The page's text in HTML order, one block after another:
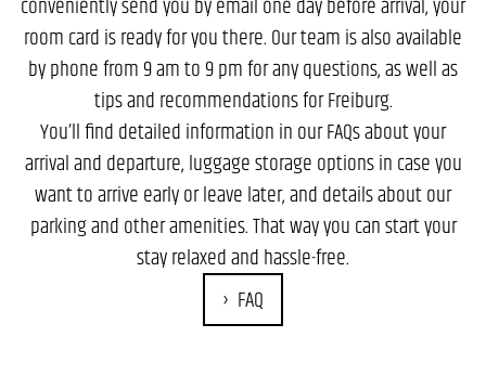
room card is ready for you there. Our team is also available
by phone from 9 am to 9 pm for any questions, as well as
tips and recommendations for Freiburg.
You’ll find detailed information in our FAQs about your
arrival and departure, luggage storage options in case you
want to arrive early or leave later, and details about our
parking and other amenities. That way you can start your
stay relaxed and hassle-free.
FAQ